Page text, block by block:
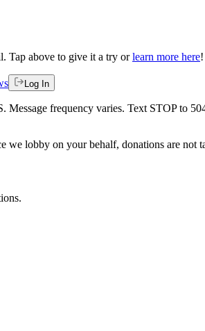
Tap above to give it a try or learn more here!
Log In
frequency varies. Text STOP to
lobby on your behalf, donations are not